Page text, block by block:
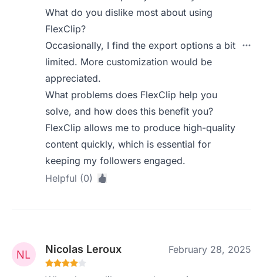
What do you dislike most about using
FlexClip?
Occasionally, I find the export options a bit
limited. More customization would be
appreciated.
What problems does FlexClip help you
solve, and how does this benefit you?
FlexClip allows me to produce high-quality
content quickly, which is essential for
keeping my followers engaged.
Helpful (0)
Nicolas Leroux February 28, 2025